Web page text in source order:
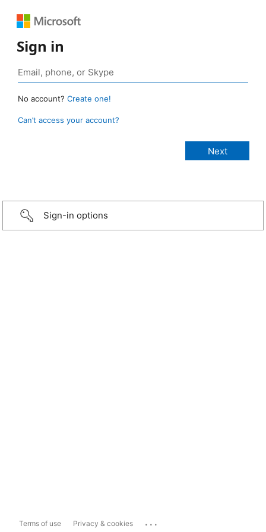
Sign in
No account? Create one!
Can’t access your account?
Sign-in options
Terms of use Privacy & cookies ...